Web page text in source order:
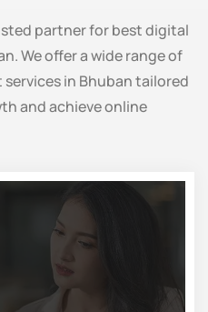
partner for best digital
We offer a wide range of
in Bhuban tailored
and achieve online